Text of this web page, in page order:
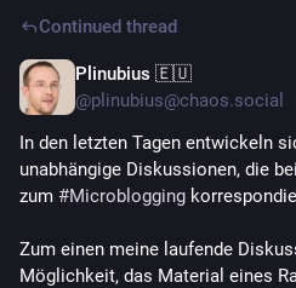
Continued thread
Plinubius 🇪🇺
@plinubius@chaos.social
In den letzten Tagen entwickeln
unabhängige Diskussionen, die
zum #Microblogging
Zum einen meine laufende
Möglichkeit, das Material eines